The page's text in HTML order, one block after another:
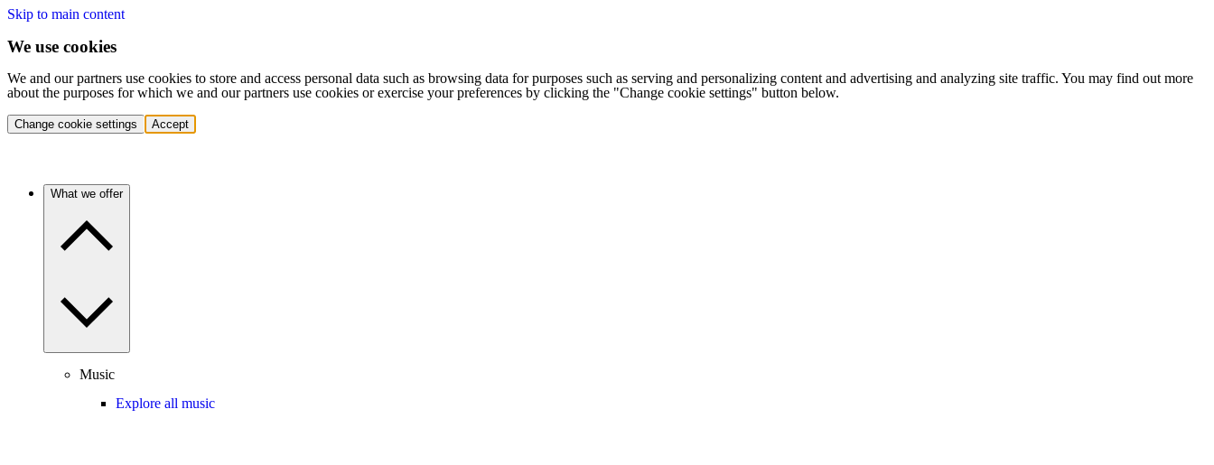
Skip to main content
We use cookies
We and our partners use cookies to store and access personal data such as browsing data for purposes such as serving and personalizing content and advertising and analyzing site traffic. You may find out more
about the purposes for which we and our partners use cookies or exercise your preferences by clicking the "Change cookie settings" button below.
Change cookie settings Accept
What we offer
Music
Explore all music